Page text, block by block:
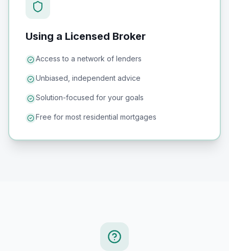
Using a Licensed Broker
Access to a network of lenders
Unbiased, independent advice
Solution-focused for your goals
Free for most residential mortgages